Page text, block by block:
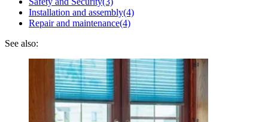
Installation and assembly(4)
Repair and maintenance(4)
See also: